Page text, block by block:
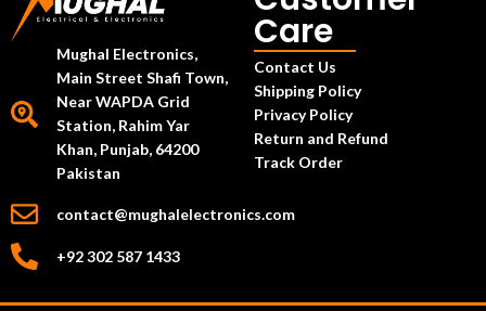
Mughal Electronics,
Main Street Shafi Town,
Near WAPDA Grid
Station, Rahim Yar
Khan, Punjab, 64200
Pakistan
contact@mughalelectronics.com
+92 302 587 1433
Care
Contact Us
Shipping Policy
Privacy Policy
Return and Refund
Track Order